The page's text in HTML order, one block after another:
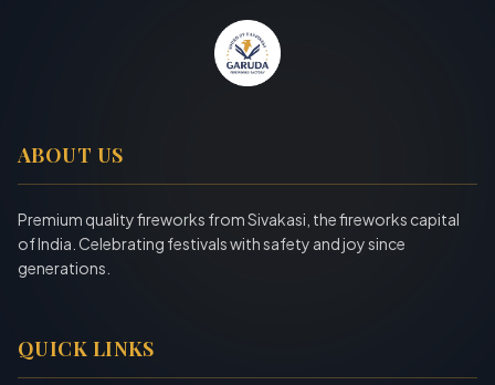
ABOUT US
Premium quality fireworks from Sivakasi, the fireworks capital
of India. Celebrating festivals with safety and joy since
generations.
QUICK LINKS